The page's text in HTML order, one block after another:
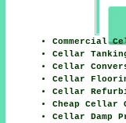
Commercial
Cellar
Cellar
Cellar
Cellar
Cheap Cellar
Cellar Damp